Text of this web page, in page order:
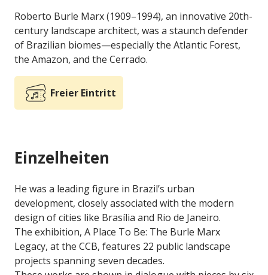
Roberto Burle Marx (1909–1994), an innovative 20th-
century landscape architect, was a staunch defender
of Brazilian biomes—especially the Atlantic Forest,
the Amazon, and the Cerrado.
Freier Eintritt
Einzelheiten
He was a leading figure in Brazil’s urban
development, closely associated with the modern
design of cities like Brasília and Rio de Janeiro.
The exhibition, A Place To Be: The Burle Marx
Legacy, at the CCB, features 22 public landscape
projects spanning seven decades.